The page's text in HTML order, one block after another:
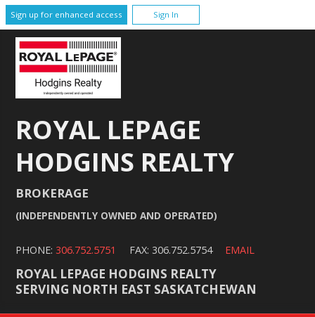
Sign up for enhanced access Sign In
ROYAL LEPAGE
HODGINS REALTY
BROKERAGE
(INDEPENDENTLY OWNED AND OPERATED)
PHONE:306.752.5751 FAX: 306.752.5754 EMAIL
ROYAL LEPAGE HODGINS REALTY
SERVING NORTH EAST SASKATCHEWAN